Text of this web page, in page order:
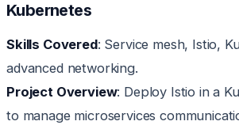
Kubernetes
Skills Covered: Service mesh, Istio,
advanced networking.
Project Overview: Deploy Istio in a
to manage microservices